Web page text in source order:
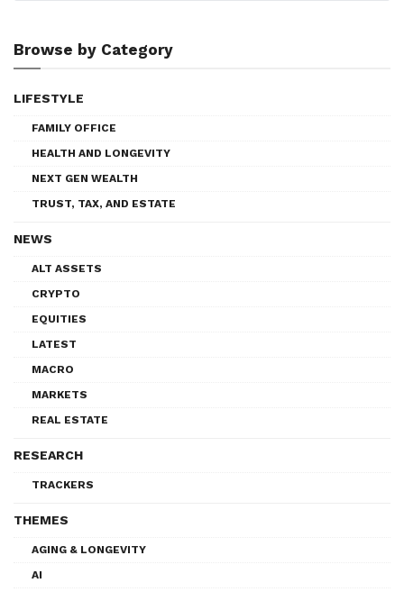
Browse by Category
LIFESTYLE
FAMILY OFFICE
HEALTH AND LONGEVITY
NEXT GEN WEALTH
TRUST, TAX, AND ESTATE
NEWS
ALT ASSETS
CRYPTO
EQUITIES
LATEST
MACRO
MARKETS
REAL ESTATE
RESEARCH
TRACKERS
THEMES
AGING & LONGEVITY
AI